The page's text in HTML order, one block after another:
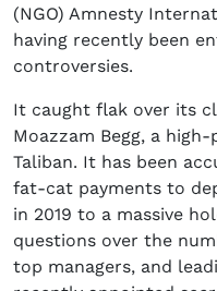
(NGO) Amnesty
having recently been
controversies.
It caught flak over its
Moazzam Begg, a
Taliban. It has been
fat-cat payments to
in 2019 to a massive
questions over the
top managers, and